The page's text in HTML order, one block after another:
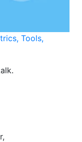
Tools,